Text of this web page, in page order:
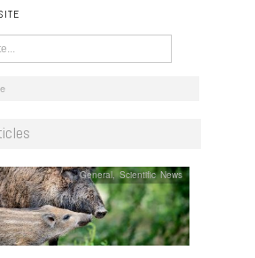
General, Scientific News